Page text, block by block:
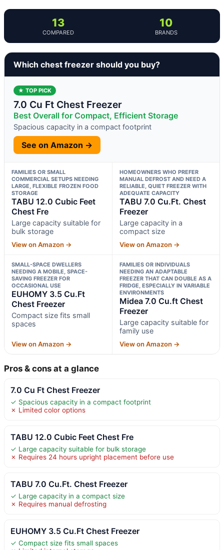
13
COMPARED
10
BRANDS
Which chest freezer should you buy?
★ TOP PICK
7.0 Cu Ft Chest Freezer
Best Overall for Compact, Efficient Storage
Spacious capacity in a compact footprint
See on Amazon →
FAMILIES OR SMALL
COMMERCIAL SETUPS NEEDING
LARGE, FLEXIBLE FROZEN FOOD
STORAGE
TABU 12.0 Cubic Feet
Chest Fre
Large capacity suitable for
bulk storage
View on Amazon →
HOMEOWNERS WHO PREFER
MANUAL DEFROST AND NEED A
RELIABLE, QUIET FREEZER WITH
ADEQUATE CAPACITY
TABU 7.0 Cu.Ft. Chest
Freezer
Large capacity in a
compact size
View on Amazon →
SMALL-SPACE DWELLERS
NEEDING A MOBILE, SPACE-
SAVING FREEZER FOR
OCCASIONAL USE
EUHOMY 3.5 Cu.Ft
Chest Freezer
Compact size fits small
spaces
View on Amazon →
FAMILIES OR INDIVIDUALS
NEEDING AN ADAPTABLE
FREEZER THAT CAN DOUBLE AS A
FRIDGE, ESPECIALLY IN VARIABLE
ENVIRONMENTS
Midea 7.0 Cu.ft Chest
Freezer
Large capacity suitable for
family use
View on Amazon →
Pros & cons at a glance
7.0 Cu Ft Chest Freezer
✓ Spacious capacity in a compact footprint
✗ Limited color options
TABU 12.0 Cubic Feet Chest Fre
✓ Large capacity suitable for bulk storage
✗ Requires 24 hours upright placement before use
TABU 7.0 Cu.Ft. Chest Freezer
✓ Large capacity in a compact size
✗ Requires manual defrosting
EUHOMY 3.5 Cu.Ft Chest Freezer
✓ Compact size fits small spaces